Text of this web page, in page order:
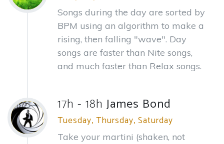
Songs during the day are sorted by
BPM using an algorithm to make a
rising, then falling "wave". Day
songs are faster than Nite songs,
and much faster than Relax songs.
17h - 18h James Bond
Tuesday, Thursday, Saturday
Take your martini (shaken, not